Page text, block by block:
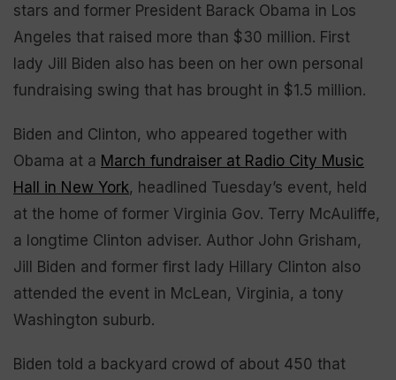
stars and former President Barack Obama in Los
Angeles that raised more than $30 million. First
lady Jill Biden also has been on her own personal
fundraising swing that has brought in $1.5 million.
Biden and Clinton, who appeared together with
Obama at a March fundraiser at Radio City Music
Hall in New York, headlined Tuesday’s event, held
at the home of former Virginia Gov. Terry McAuliffe,
a longtime Clinton adviser. Author John Grisham,
Jill Biden and former first lady Hillary Clinton also
attended the event in McLean, Virginia, a tony
Washington suburb.
Biden told a backyard crowd of about 450 that